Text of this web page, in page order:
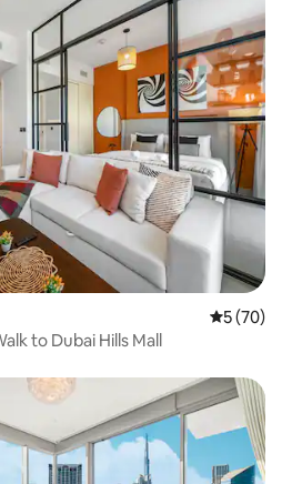
5 out of 5
5 (70)
to Dubai Hills Mall